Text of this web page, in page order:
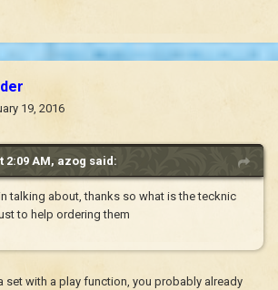
19, 2016
2:09 AM, azog said:
talking about, thanks so what is the tecknic
to help ordering them
set with a play function, you probably already